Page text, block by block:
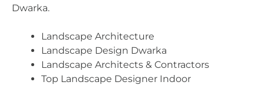
Dwarka.
Landscape Architecture
Landscape Design Dwarka
Landscape Architects & Contractors
Top Landscape Designer Indoor